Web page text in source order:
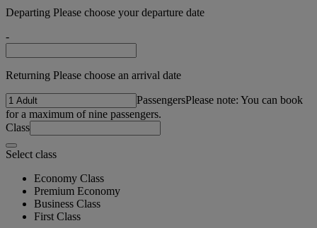
Departing Please choose your departure date
-
Returning Please choose an arrival date
PassengersPlease note: You can book
for a maximum of nine passengers.
Class
Select class
Economy Class
Premium Economy
Business Class
First Class